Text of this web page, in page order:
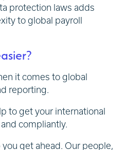
protection laws adds
to global payroll
it comes to global
reporting.
to get your international
compliantly.
get ahead. Our people,